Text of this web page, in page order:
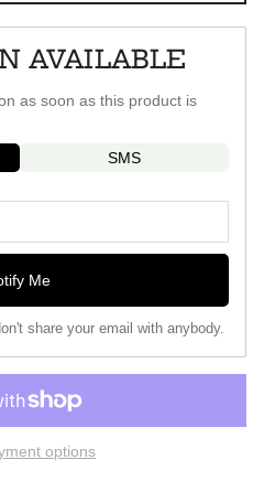
AVAILABLE
as soon as this product is
SMS
Me
share your email with anybody.
options